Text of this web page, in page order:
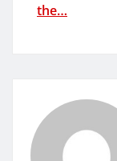
the…